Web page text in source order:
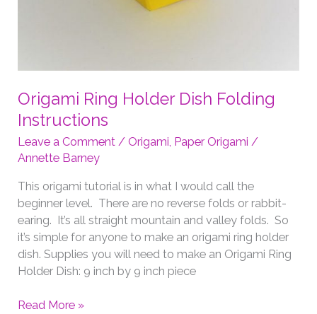
Origami Ring Holder Dish Folding
Instructions
Leave a Comment /Origami, Paper Origami /
Annette Barney
This origami tutorial is in what I would call the
beginner level. There are no reverse folds or rabbit-
earing. It’s all straight mountain and valley folds. So
it’s simple for anyone to make an origami ring holder
dish. Supplies you will need to make an Origami Ring
Holder Dish: 9 inch by 9 inch piece
Origami
Read More »